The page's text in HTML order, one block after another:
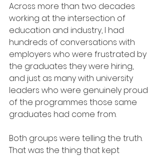
Across more than two decades
working at the intersection of
education and industry, I had
hundreds of conversations with
employers who were frustrated by
the graduates they were hiring,
and just as many with university
leaders who were genuinely proud
of the programmes those same
graduates had come from.
Both groups were telling the truth.
That was the thing that kept